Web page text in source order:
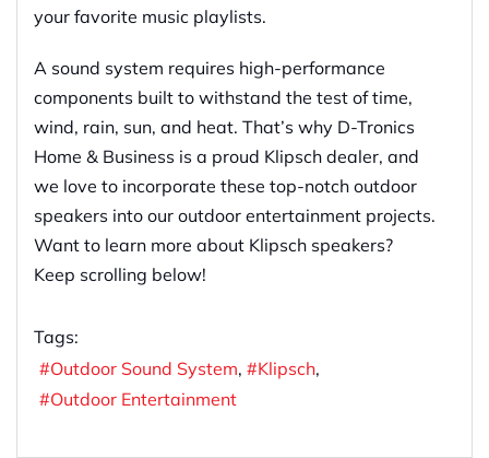
your favorite music playlists.
A sound system requires high-performance
components built to withstand the test of time,
wind, rain, sun, and heat. That’s why D-Tronics
Home & Business is a proud Klipsch dealer, and
we love to incorporate these top-notch outdoor
speakers into our outdoor entertainment projects.
Want to learn more about Klipsch speakers?
Keep scrolling below!
Tags:
Outdoor Sound System
Klipsch
Outdoor Entertainment